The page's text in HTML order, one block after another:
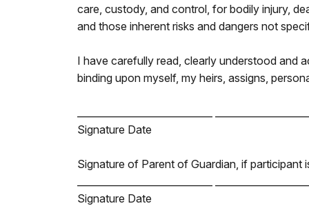
care, custody, and control, for bodily injury,
and those inherent risks and dangers not
I have carefully read, clearly understood and
binding upon myself, my heirs, assigns,
Signature Date
Signature of Parent of Guardian, if participant
Signature Date